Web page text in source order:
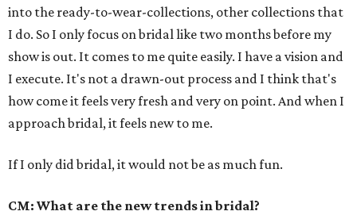
into the ready-to-wear-collections, other collections that
I do. So I only focus on bridal like two months before my
show is out. It comes to me quite easily. I have a vision and
I execute. It's not a drawn-out process and I think that's
how come it feels very fresh and very on point. And when I
approach bridal, it feels new to me.
If I only did bridal, it would not be as much fun.
CM: What are the new trends in bridal?